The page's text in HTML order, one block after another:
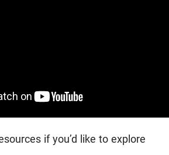
if you’d like to explore